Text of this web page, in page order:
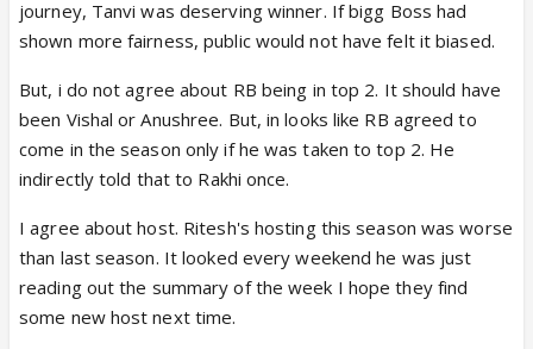
journey, Tanvi was deserving winner. If bigg Boss had
shown more fairness, public would not have felt it biased.
But, i do not agree about RB being in top 2. It should have
been Vishal or Anushree. But, in looks like RB agreed to
come in the season only if he was taken to top 2. He
indirectly told that to Rakhi once.
I agree about host. Ritesh's hosting this season was worse
than last season. It looked every weekend he was just
reading out the summary of the week I hope they find
some new host next time.